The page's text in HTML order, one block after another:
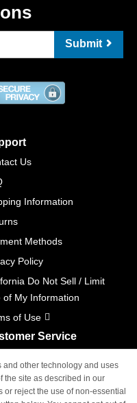
Submit
Us
Information
Methods
Policy
Do Not Sell / Limit
of My Information
of Use
Service
6am - 5pm PST,
& Sun: Closed
other technology and uses
the site as described in our
or reject the use of non-essential